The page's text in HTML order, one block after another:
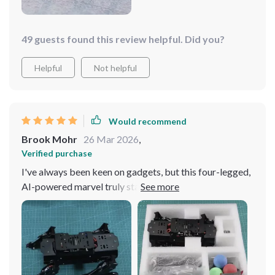
49 guests found this review helpful. Did you?
Helpful Not helpful
Would recommend
Brook Mohr 26 Mar 2026,
Verified purchase
I've always been keen on gadgets, but this four-legged,
AI-powered marvel truly stands out. Its ability to
navigate around my home with such precision is
astonishing. The sleek design adds a touch of
modernity, blending perfectly with my decor. It's
incredibly interactive, providing endless entertainment
and even companionship. Setting it up was a breeze, and